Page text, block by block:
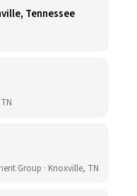
Tennessee
Group · Knoxville, TN